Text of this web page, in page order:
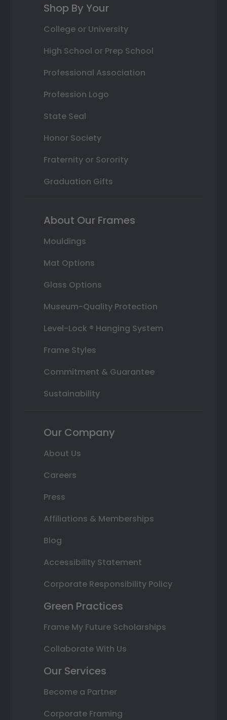
Shop By Your
College or University
High School or Prep School
Professional Association
Profession Logo
State Seal
Honor Society
Fraternity or Sorority
Graduation Gifts
About Our Frames
Mouldings
Mat Options
Glass Options
Museum-Quality Protection
Level-Lock ® Hanging System
Frame Styles
Commitment & Guarantee
Sustainability
Our Company
About Us
Careers
Press
Affiliations & Memberships
Blog
Accessibility Statement
Corporate Responsibility Policy
Green Practices
Frame My Future Scholarships
Collaborate With Us
Our Services
Become a Partner
Corporate Framing